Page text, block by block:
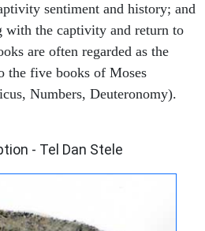
sentiment and history; and
with the captivity and return to
are often regarded as the
the five books of Moses
Numbers, Deuteronomy).
- Tel Dan Stele